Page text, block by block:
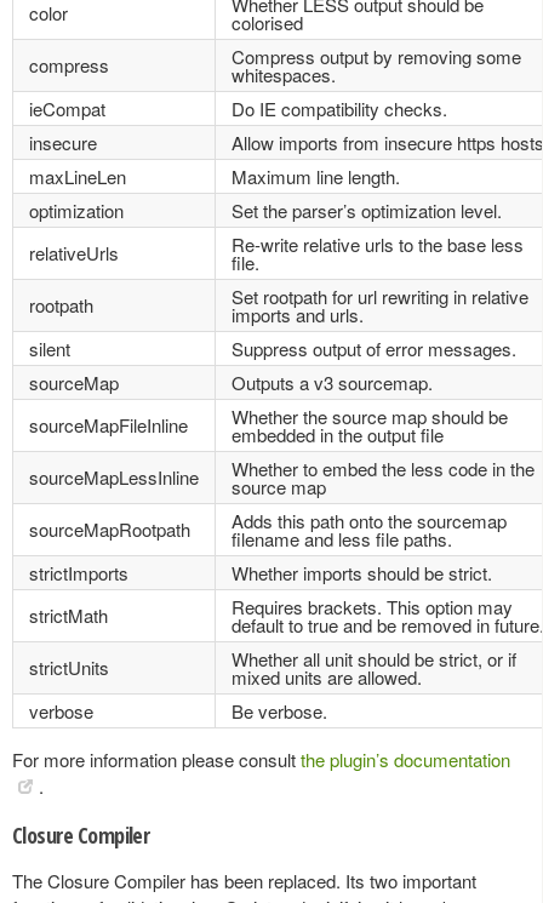
color
colorised
compress
Compress output by removing some
whitespaces.
ieCompat
Do IE compatibility checks.
insecure
Allow imports from insecure https
maxLineLen
Maximum line length.
optimization
Set the parser’s optimization level.
relativeUrls
Re-write relative urls to the base less
file.
rootpath
Set rootpath for url rewriting in relative
imports and urls.
silent
Suppress output of error messages.
sourceMap
Outputs a v3 sourcemap.
sourceMapFileInline
Whether the source map should be
embedded in the output file
sourceMapLessInline
Whether to embed the less code in the
source map
sourceMapRootpath
Adds this path onto the sourcemap
filename and less file paths.
strictImports
Whether imports should be strict.
strictMath
Requires brackets. This option may
default to true and be removed in future.
strictUnits
Whether all unit should be strict, or if
mixed units are allowed.
verbose
Be verbose.
For more information please consultthe plugin’s documentation
.
Closure Compiler
The Closure Compiler has been replaced. Its two important